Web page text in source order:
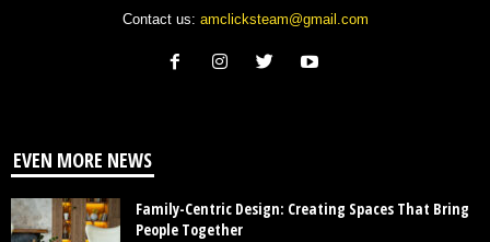
Contact us: amclicksteam@gmail.com
EVEN MORE NEWS
Family-Centric Design: Creating Spaces That Bring
People Together